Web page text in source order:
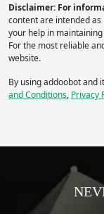
Disclaimer: For
content are intended
your help in
For the most reliable
website.
By using addoobot and
and Conditions, Privacy